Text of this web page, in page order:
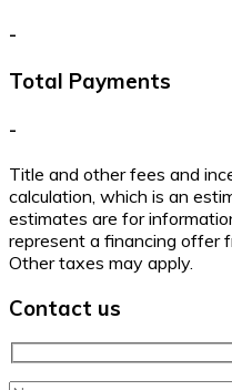
-
Total Payments
-
Title and other fees and
calculation, which is an
estimates are for
represent a financing offer
Other taxes may apply.
Contact us